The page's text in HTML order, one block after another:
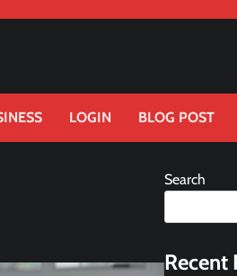
LOGIN BLOG POST
Search
Recent